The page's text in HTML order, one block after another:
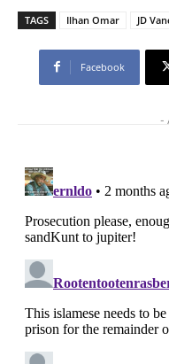
TAGS Ilhan Omar JD
Facebook
-